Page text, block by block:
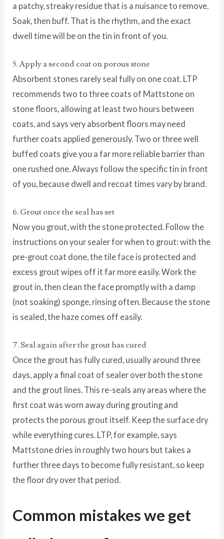
a patchy, streaky residue that is a nuisance to remove.
Soak, then buff. That is the rhythm, and the exact
dwell time will be on the tin in front of you.
5. Apply a second coat on porous stone
Absorbent stones rarely seal fully on one coat. LTP
recommends two to three coats of Mattstone on
stone floors, allowing at least two hours between
coats, and says very absorbent floors may need
further coats applied generously. Two or three well
buffed coats give you a far more reliable barrier than
one rushed one. Always follow the specific tin in front
of you, because dwell and recoat times vary by brand.
6. Grout once the seal has set
Now you grout, with the stone protected. Follow the
instructions on your sealer for when to grout: with the
pre-grout coat done, the tile face is protected and
excess grout wipes off it far more easily. Work the
grout in, then clean the face promptly with a damp
(not soaking) sponge, rinsing often. Because the stone
is sealed, the haze comes off easily.
7. Seal again after the grout has cured
Once the grout has fully cured, usually around three
days, apply a final coat of sealer over both the stone
and the grout lines. This re-seals any areas where the
first coat was worn away during grouting and
protects the porous grout itself. Keep the surface dry
while everything cures. LTP, for example, says
Mattstone dries in roughly two hours but takes a
further three days to become fully resistant, so keep
the floor dry over that period.
Common mistakes we get